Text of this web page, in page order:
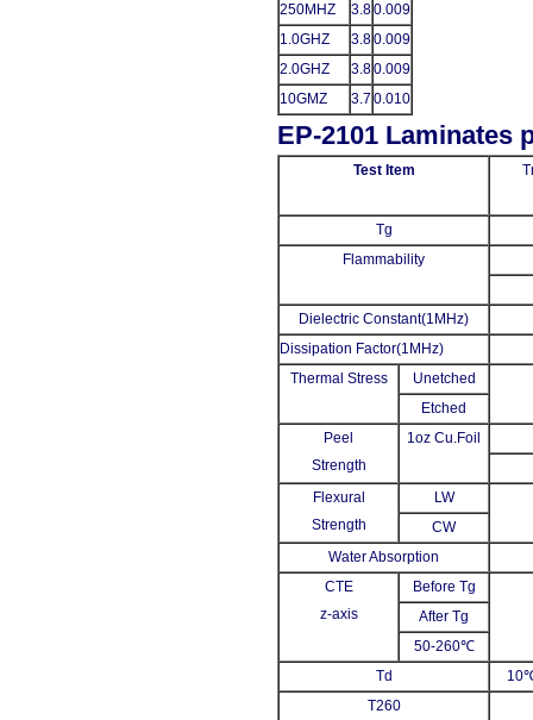
250MHZ 3.80.009
1.0GHZ
3.80.009
2.0GHZ
3.80.009
10GMZ
3.7 0.010
EP-2101 Laminates
Test Item
Tg
Flammability
Dielectric Constant(1MHz)
Dissipation Factor(1MHz)
Thermal Stress
Unetched
Etched
Peel
Strength
1oz Cu.Foil
Flexural
Strength
LW
CW
Water Absorption
CTE
z-axis
Before Tg
After Tg
50-260℃
Td
T260